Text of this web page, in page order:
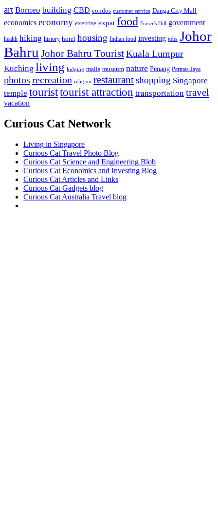
art Borneo building CBD condos customer service Danga City Mall
economics economy exercise expat food Fraser's Hill government
health hiking history hotel housing Indian food investing jobs Johor
Bahru Johor Bahru TouristKuala Lumpur
Kuching living lodging malls museum nature Penang Permas Jaya
photos recreation religion restaurantshopping Singapore
temple touristtourist attraction transportation travel
vacation
Curious Cat Network
Living in Singapore
Curious Cat Travel Photo Blog
Curious Cat Science and Engineering Blob
Curious Cat Economics and Investing Blog
Curious Cat Articles and Links
Curious Cat Gadgets blog
Curious Cat Australia Travel blog